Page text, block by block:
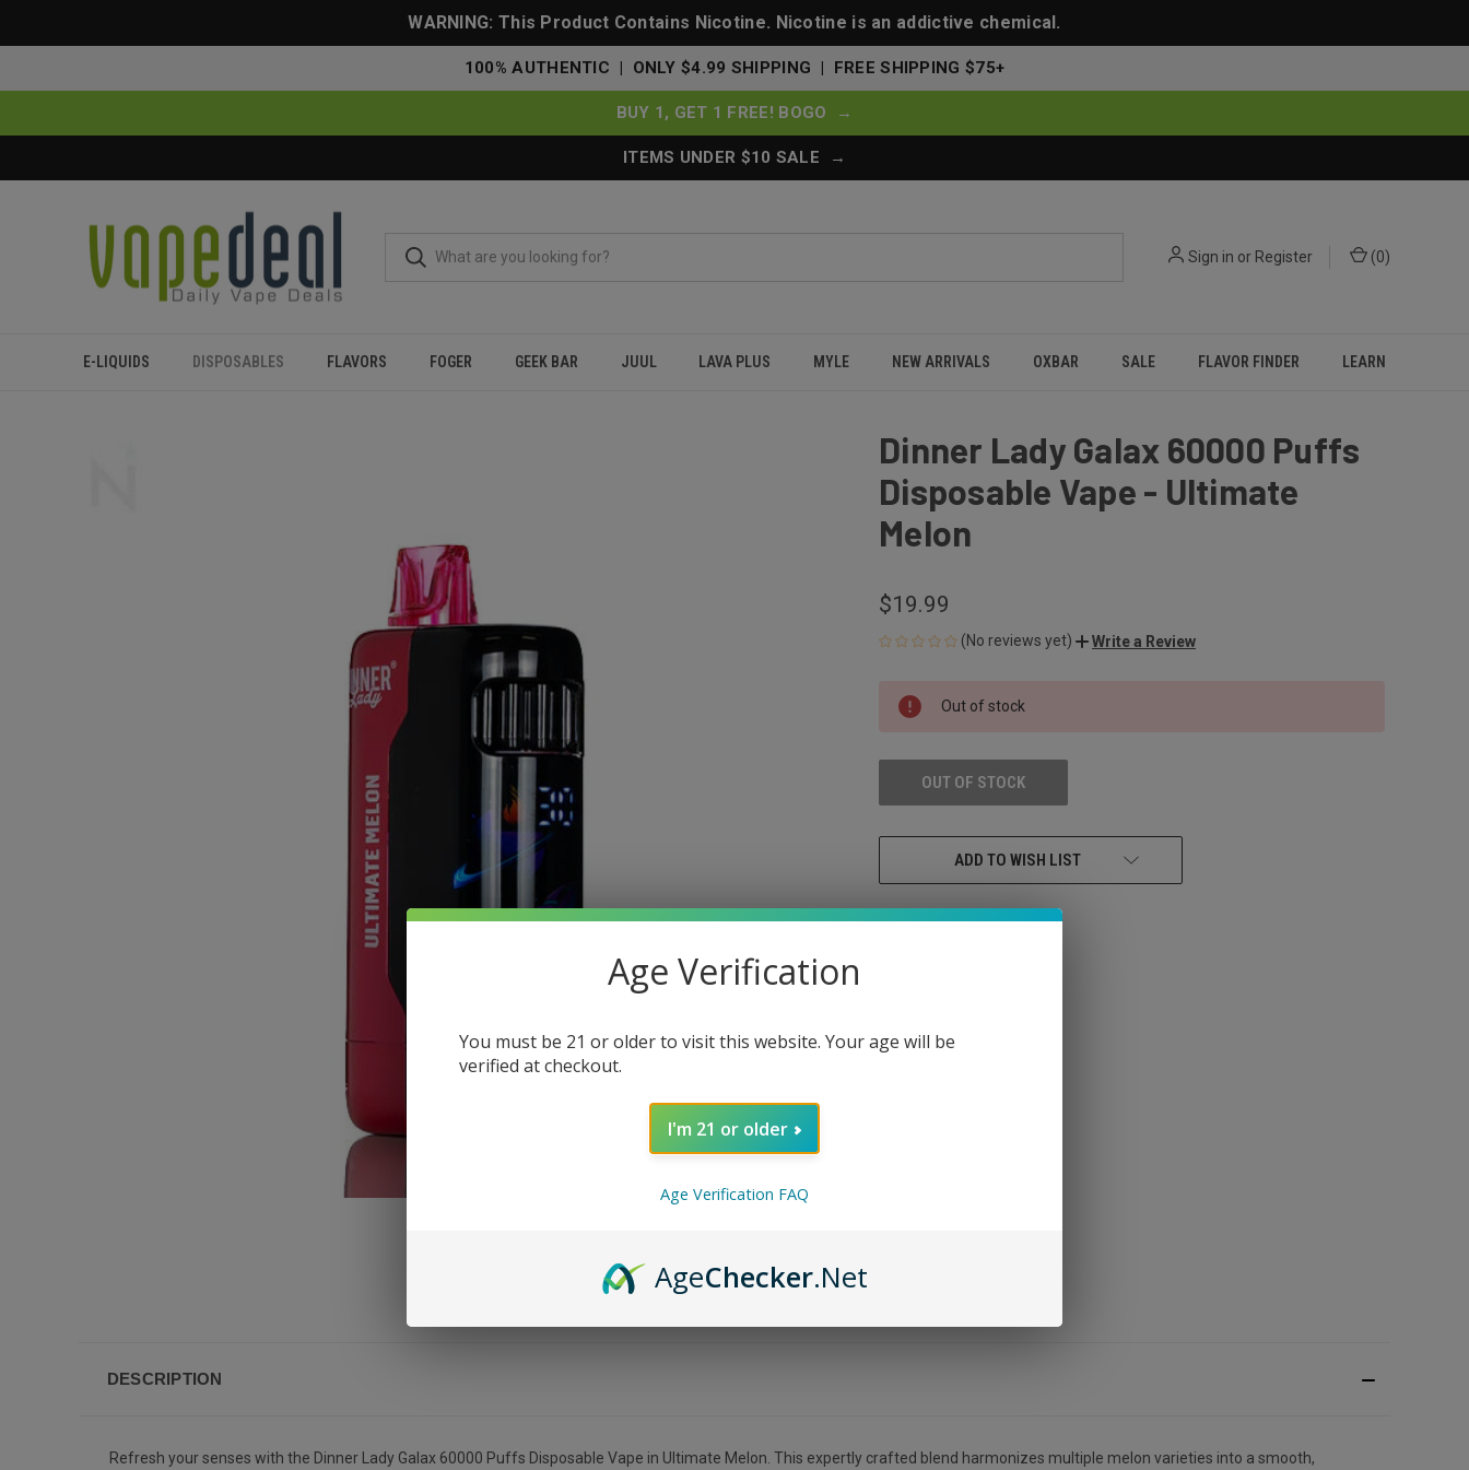
WARNING: This Product Contains Nicotine. Nicotine is an addictive chemical.
100% AUTHENTIC | ONLY $4.99 SHIPPING | FREE SHIPPING $75+
BUY 1, GET 1 FREE! BOGO →
ITEMS UNDER $10 SALE →
Sign in or Register (0)
E-LIQUIDS DISPOSABLES FLAVORS FOGER GEEK BAR JUUL LAVA PLUS MYLE NEW ARRIVALS OXBAR SALE FLAVOR FINDER LEARN
Dinner Lady Galax 60000 Puffs
Disposable Vape - Ultimate
Melon
$19.99
(No reviews yet) Write a Review
CURRENT
STOCK:
Out of stock
OUT OF STOCK
ADD TO WISH LIST
DESCRIPTION
Refresh your senses with the Dinner Lady Galax 60000 Puffs Disposable Vape in Ultimate Melon. This expertly crafted blend harmonizes multiple melon varieties into a smooth,
Age Verification
You must be 21 or older to visit this website. Your age will be
verified at checkout.
I'm 21 or older
Age Verification FAQ
AgeChecker.Net